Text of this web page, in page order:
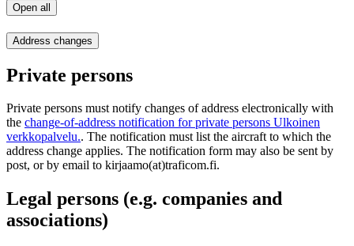
Open all
Address changes
Private persons
Private persons must notify changes of address electronically with
the change-of-address notification for private persons Ulkoinen
verkkopalvelu.. The notification must list the aircraft to which the
address change applies. The notification form may also be sent by
post, or by email to kirjaamo(at)traficom.fi.
Legal persons (e.g. companies and
associations)